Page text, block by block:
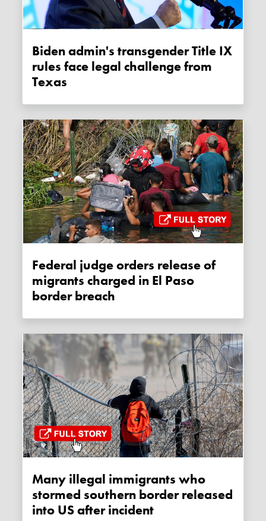
Biden admin's transgender Title IX
rules face legal challenge from
Texas
Federal judge orders release of
migrants charged in El Paso
border breach
Many illegal immigrants who
stormed southern border released
into US after incident